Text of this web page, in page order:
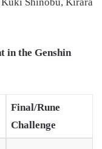
in the Genshin
Final/Rune
Challenge